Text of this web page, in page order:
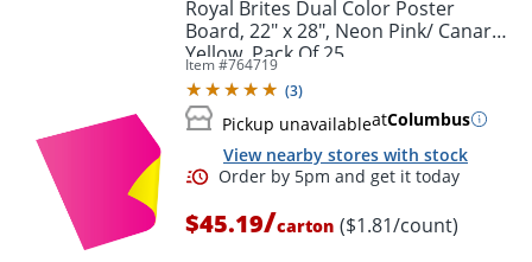
Order by 5pm and get it
Royal Brites Dual Color Poster
Board, 22" x 28", Neon Pink/ Canary
Yellow, Pack Of 25
Item #764719
(3)
Pickup unavailableatColumbus
View nearby stores with stock
$45.19/carton ($1.81/count)